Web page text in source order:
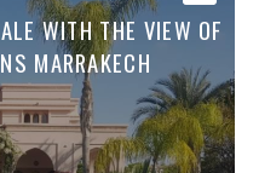
WITH THE VIEW OF
MARRAKECH
Save